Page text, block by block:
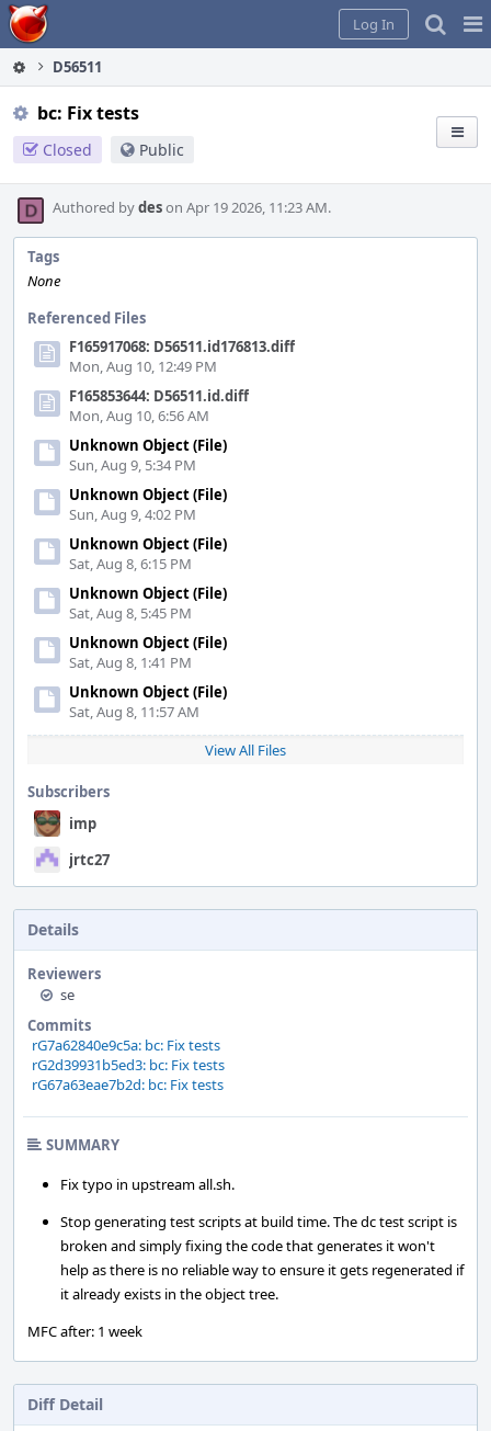
Home
Log In
D56511
bc: Fix tests
Closed Public
Authored bydeson Apr 19 2026, 11:23 AM.
Tags
None
Referenced Files
F165917068: D56511.id176813.diff
Mon, Aug 10, 12:49 PM
F165853644: D56511.id.diff
Mon, Aug 10, 6:56 AM
Unknown Object (File)
Sun, Aug 9, 5:34 PM
Unknown Object (File)
Sun, Aug 9, 4:02 PM
Unknown Object (File)
Sat, Aug 8, 6:15 PM
Unknown Object (File)
Sat, Aug 8, 5:45 PM
Unknown Object (File)
Sat, Aug 8, 1:41 PM
Unknown Object (File)
Sat, Aug 8, 11:57 AM
View All Files
Subscribers
imp
jrtc27
Details
Reviewers
se
Commits
rG7a62840e9c5a: bc: Fix tests
rG2d39931b5ed3: bc: Fix tests
rG67a63eae7b2d: bc: Fix tests
SUMMARY
Fix typo in upstream all.sh.
Stop generating test scripts at build time. The dc test script is
broken and simply fixing the code that generates it won't
help as there is no reliable way to ensure it gets regenerated if
it already exists in the object tree.
MFC after: 1 week
Diff Detail